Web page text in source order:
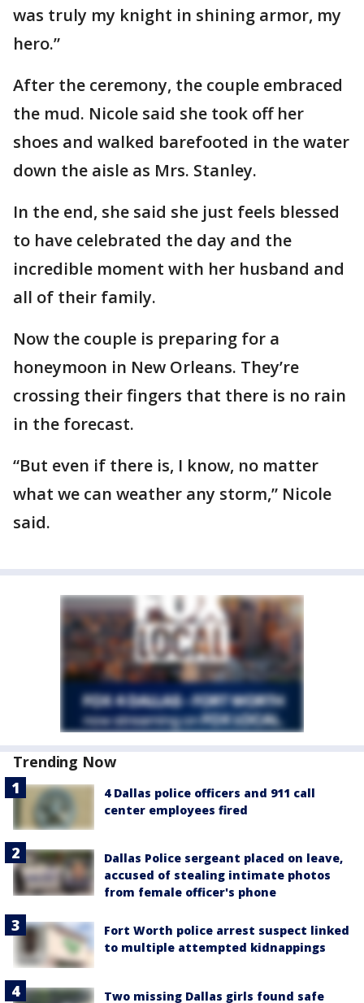
was truly my knight in shining armor, my
hero.”
After the ceremony, the couple embraced
the mud. Nicole said she took off her
shoes and walked barefooted in the water
down the aisle as Mrs. Stanley.
In the end, she said she just feels blessed
to have celebrated the day and the
incredible moment with her husband and
all of their family.
Now the couple is preparing for a
honeymoon in New Orleans. They’re
crossing their fingers that there is no rain
in the forecast.
“But even if there is, I know, no matter
what we can weather any storm,” Nicole
said.
Trending Now
4 Dallas police officers and 911 call
center employees fired
Dallas Police sergeant placed on leave,
accused of stealing intimate photos
from female officer's phone
Fort Worth police arrest suspect linked
to multiple attempted kidnappings
Two missing Dallas girls found safe